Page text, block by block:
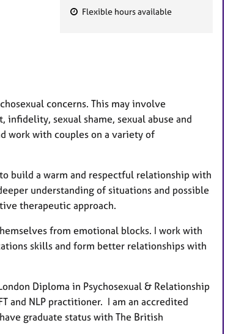
r
e
s
Flexible hours available
concerns. This may involve
sexual shame, sexual abuse and
work with couples on a variety of
build a warm and respectful relationship with
understanding of situations and possible
therapeutic approach.
from emotional blocks. I work with
skills and form better relationships with
Diploma in Psychosexual & Relationship
and NLP practitioner. I am an accredited
graduate status with The British